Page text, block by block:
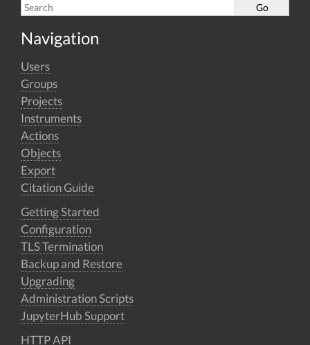
Navigation
Users
Groups
Projects
Instruments
Actions
Objects
Export
Citation Guide
Getting Started
Configuration
TLS Termination
Backup and Restore
Upgrading
Administration Scripts
JupyterHub Support
HTTP API